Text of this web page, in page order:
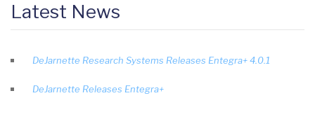
Latest News
DeJarnette Research Systems Releases Entegra+ 4.0.1
DeJarnette Releases Entegra+